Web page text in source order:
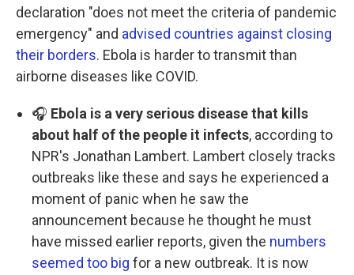
declaration "does not meet the criteria of pandemic
emergency" and advised countries against closing
their borders. Ebola is harder to transmit than
airborne diseases like COVID.
🎧 Ebola is a very serious disease that kills
about half of the people it infects, according to
NPR's Jonathan Lambert. Lambert closely tracks
outbreaks like these and says he experienced a
moment of panic when he saw the
announcement because he thought he must
have missed earlier reports, given the numbers
seemed too big for a new outbreak. It is now